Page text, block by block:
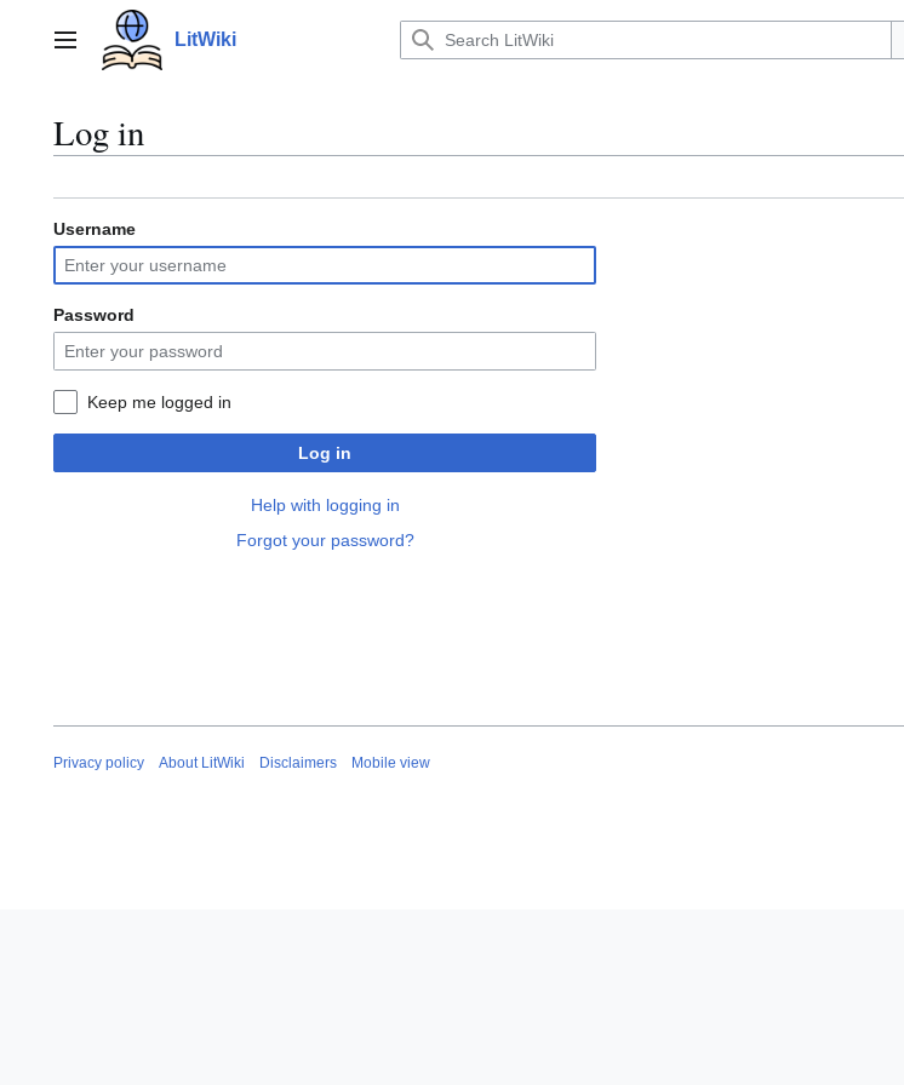
contentMain menu LitWiki
Log in
Username
Password
Keep me logged in
Log in
Help with logging in
Forgot your password?
Privacy policy About LitWiki Disclaimers Mobile view